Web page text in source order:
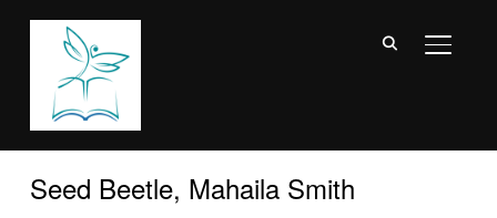
Seed Beetle, Mahaila Smith